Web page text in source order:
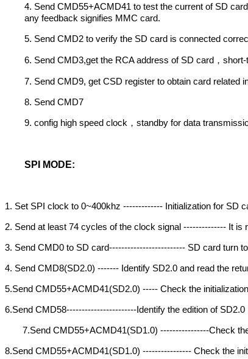
4. Send CMD55+ACMD41 to test the current of SD
any feedback signifies MMC card.
5. Send CMD2 to verify the SD card is connected
6. Send CMD3,get the RCA address of SD card ， short-
7. Send CMD9, get CSD register to obtain card related
8. Send CMD7
9. config high speed clock ， standby for data
SPI MODE:
1. Set SPI clock to 0~400khz ------------- Initialization for SD
2. Send at least 74 cycles of the clock signal -------------- It
3. Send CMD0 to SD card------------------------- SD card turn
4. Send CMD8(SD2.0) ------- Identify SD2.0 and read the
5.Send CMD55+ACMD41(SD2.0) ----- Check the
6.Send CMD58-----------------------Identify the edition of SD2.0
7.Send CMD55+ACMD41(SD1.0) ----------------Check
8.Send CMD55+ACMD41(SD1.0) ---------------- Check the